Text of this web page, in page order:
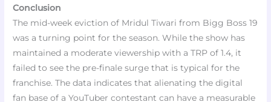
Conclusion
The mid-week eviction of Mridul Tiwari from Bigg Boss 19
was a turning point for the season. While the show has
maintained a moderate viewership with a TRP of 1.4, it
failed to see the pre-finale surge that is typical for the
franchise. The data indicates that alienating the digital
fan base of a YouTuber contestant can have a measurable